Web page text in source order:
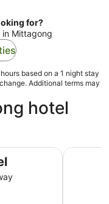
for?
in Mittagong
based on a 1 night stay
Additional terms may
hotel